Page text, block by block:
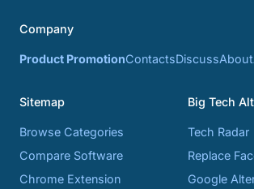
Company
Product PromotionContactsDiscussAbout
Sitemap
Browse Categories
Compare Software
Chrome Extension
Big Tech
Tech Radar
Replace
Google